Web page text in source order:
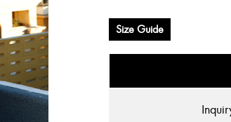
Size Guide